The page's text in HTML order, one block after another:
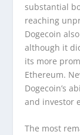
substantial
reaching
Dogecoin
although it
its more
Ethereum.
Dogecoin’s
and investor
The most